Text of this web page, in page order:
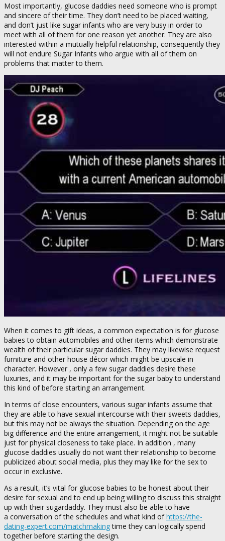
Most importantly, glucose daddies need someone who is prompt
and sincere of their time. They don’t need to be placed waiting,
and don’t just like sugar infants who are very busy in order to
meet with all of them for one reason yet another. They are also
interested within a mutually helpful relationship, consequently they
will not endure Sugar Infants who argue with all of them on
problems that matter to them.
When it comes to gift ideas, a common expectation is for glucose
babies to obtain automobiles and other items which demonstrate
wealth of their particular sugar daddies. They may likewise request
furniture and other house décor which might be upscale in
character. However , only a few sugar daddies desire these
luxuries, and it may be important for the sugar baby to understand
this kind of before starting an arrangement.
In terms of close encounters, various sugar infants assume that
they are able to have sexual intercourse with their sweets daddies,
but this may not be always the situation. Depending on the age
big difference and the entire arrangement, it might not be suitable
just for physical closeness to take place. In addition , many
glucose daddies usually do not want their relationship to become
publicized about social media, plus they may like for the sex to
occur in exclusive.
As a result, it’s vital for glucose babies to be honest about their
desire for sexual and to end up being willing to discuss this straight
up with their sugardaddy. They must also be able to have
a conversation of the schedules and what kind ofhttps://the-
dating-expert.com/matchmakingtime they can logically spend
together before starting the design.